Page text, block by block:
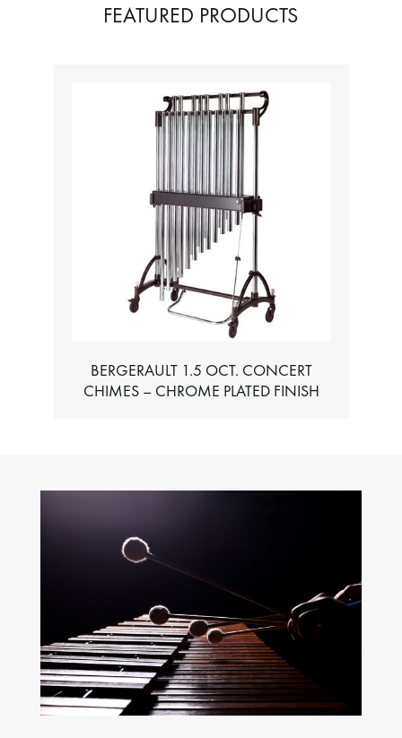
FEATURED PRODUCTS
BERGERAULT 1.5 OCT. CONCERT
CHIMES – CHROME PLATED FINISH